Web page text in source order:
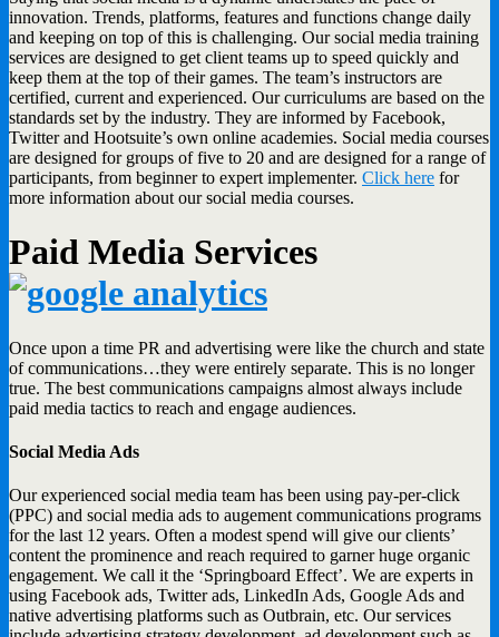
innovation. Trends, platforms, features and functions change daily
and keeping on top of this is challenging. Our social media training
services are designed to get client teams up to speed quickly and
keep them at the top of their games. The team’s instructors are
certified, current and experienced. Our curriculums are based on the
standards set by the industry. They are informed by Facebook,
Twitter and Hootsuite’s own online academies. Social media courses
are designed for groups of five to 20 and are designed for a range of
participants, from beginner to expert implementer. Click here for
more information about our social media courses.
Paid Media Services
Once upon a time PR and advertising were like the church and state
of communications…they were entirely separate. This is no longer
true. The best communications campaigns almost always include
paid media tactics to reach and engage audiences.
Social Media Ads
Our experienced social media team has been using pay-per-click
(PPC) and social media ads to augement communications programs
for the last 12 years. Often a modest spend will give our clients’
content the prominence and reach required to garner huge organic
engagement. We call it the ‘Springboard Effect’. We are experts in
using Facebook ads, Twitter ads, LinkedIn Ads, Google Ads and
native advertising platforms such as Outbrain, etc. Our services